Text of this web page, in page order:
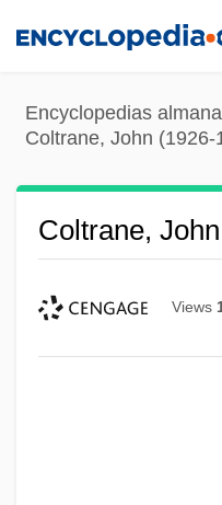
content
Encyclopedias
Coltrane, John (1926-
Coltrane,
Views